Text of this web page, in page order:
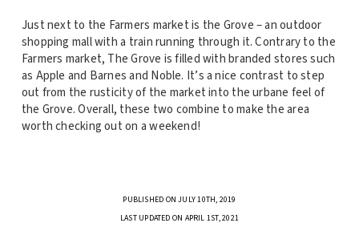
Just next to the Farmers market is the Grove – an outdoor
shopping mall with a train running through it. Contrary to the
Farmers market, The Grove is filled with branded stores such
as Apple and Barnes and Noble. It’s a nice contrast to step
out from the rusticity of the market into the urbane feel of
the Grove. Overall, these two combine to make the area
worth checking out on a weekend!
PUBLISHED ON JULY 10TH, 2019
LAST UPDATED ON APRIL 1ST, 2021